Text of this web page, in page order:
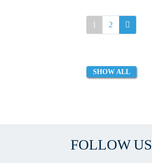
1 2
SHOW ALL
FOLLOW US